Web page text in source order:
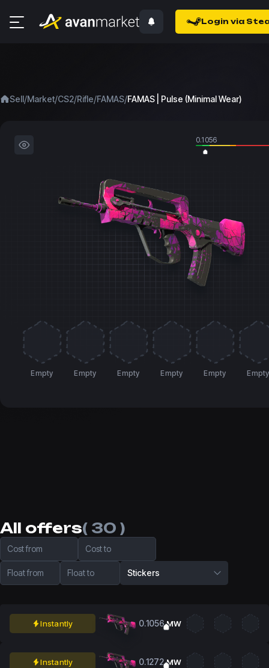
Login via
Sell/Market/CS2/Rifle/FAMAS/FAMAS | Pulse (Minimal Wear)
0.1056
Empty Empty Empty Empty Empty Empty
All offers( 30 )
Cost from Cost to
Float from Float to Stickers
Instantly 0.1056MW
Instantly 0.1272 MW